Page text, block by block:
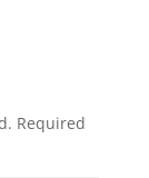
Required